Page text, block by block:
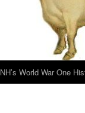
NH’s World War One